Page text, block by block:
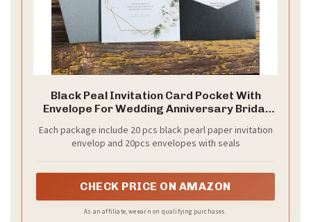
Black Peal Invitation Card Pocket With
Envelope For Wedding Anniversary Bridal
Each package include 20 pcs black pearl paper invitation
envelop and 20pcs envelopes with seals
CHECK PRICE ON AMAZON
As an affiliate, we earn on qualifying purchases.